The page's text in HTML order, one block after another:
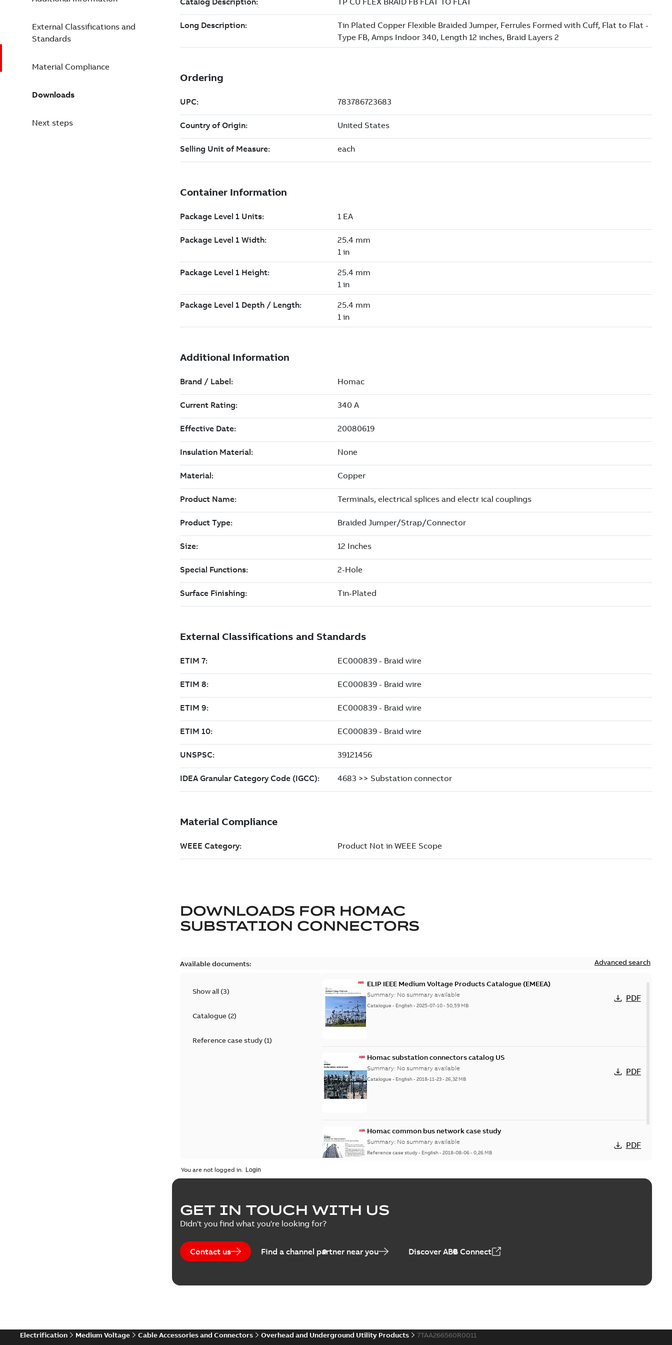
External Classifications and
Standards
Material Compliance
Downloads
Next steps
DOWNLOADS FOR HOMAC
SUBSTATION CONNECTORS
Available documents: Advanced search
Show all (3)
Catalogue(2)
Reference case study(1)
ELIP IEEE Medium Voltage Products Catalogue (EMEEA)
Summary: No summary available
Catalogue - English-2025-07-10-50,59 MB
PDF
Homac substation connectors catalog US
Summary: No summary available
Catalogue - English-2018-11-23-26,32 MB
PDF
Homac common bus network case study
Summary: No summary available
Reference case study- English-2018-08-06-0,26 MB
PDF
You are not logged in.
GET IN TOUCH WITH US
Didn't you find what you're looking for?
Contact us Find a channel partner near you Discover ABB Connect
Electrification Medium Voltage Cable Accessories and Connectors Overhead and Underground Utility Products 7TAA266560R0011